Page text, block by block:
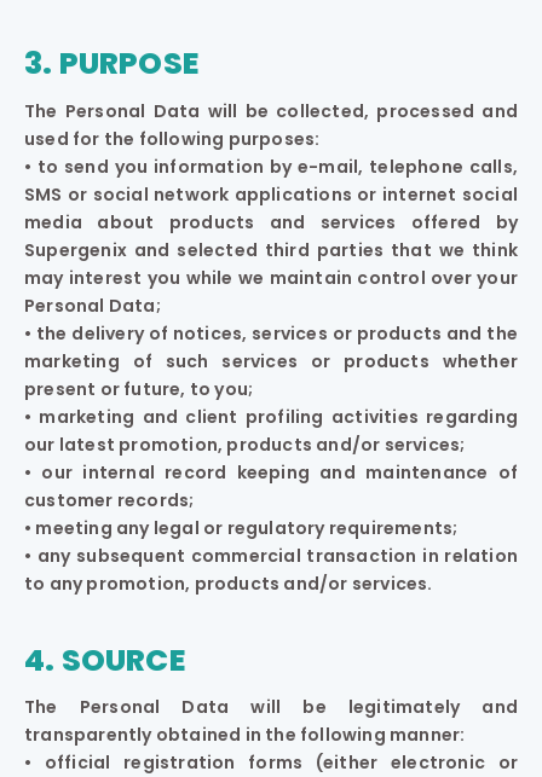
3. PURPOSE
The Personal Data will be collected, processed and
used for the following purposes:
• to send you information by e-mail, telephone calls,
SMS or social network applications or internet social
media about products and services offered by
Supergenix and selected third parties that we think
may interest you while we maintain control over your
Personal Data;
• the delivery of notices, services or products and the
marketing of such services or products whether
present or future, to you;
• marketing and client profiling activities regarding
our latest promotion, products and/or services;
• our internal record keeping and maintenance of
customer records;
• meeting any legal or regulatory requirements;
• any subsequent commercial transaction in relation
to any promotion, products and/or services.
4. SOURCE
The Personal Data will be legitimately and
transparently obtained in the following manner:
• official registration forms (either electronic or